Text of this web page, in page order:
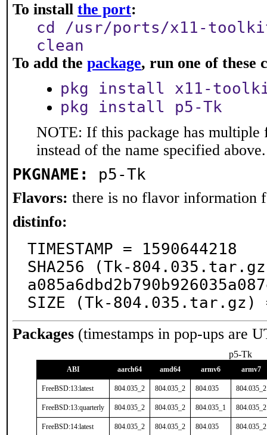
To install the port:
cd /usr/ports/x11-
clean
To add the package, run one of these
pkg install x11-
pkg install p5-Tk
NOTE: If this package has multiple
instead of the name specified above.
PKGNAME: p5-Tk
Flavors: there is no flavor information
distinfo:
TIMESTAMP = 1590644218
SHA256 (Tk-
SIZE (Tk-804.035.tar.gz)
Packages (timestamps in pop-ups are
p5-Tk
ABI aarch64 amd64 armv6 armv7
FreeBSD:13:latest 804.035_2 804.035_2 804.035 804.035_2
FreeBSD:13:quarterly 804.035_2 804.035_2 804.035_1 804.035_2
FreeBSD:14:latest 804.035_2 804.035_2 804.035 804.035_2